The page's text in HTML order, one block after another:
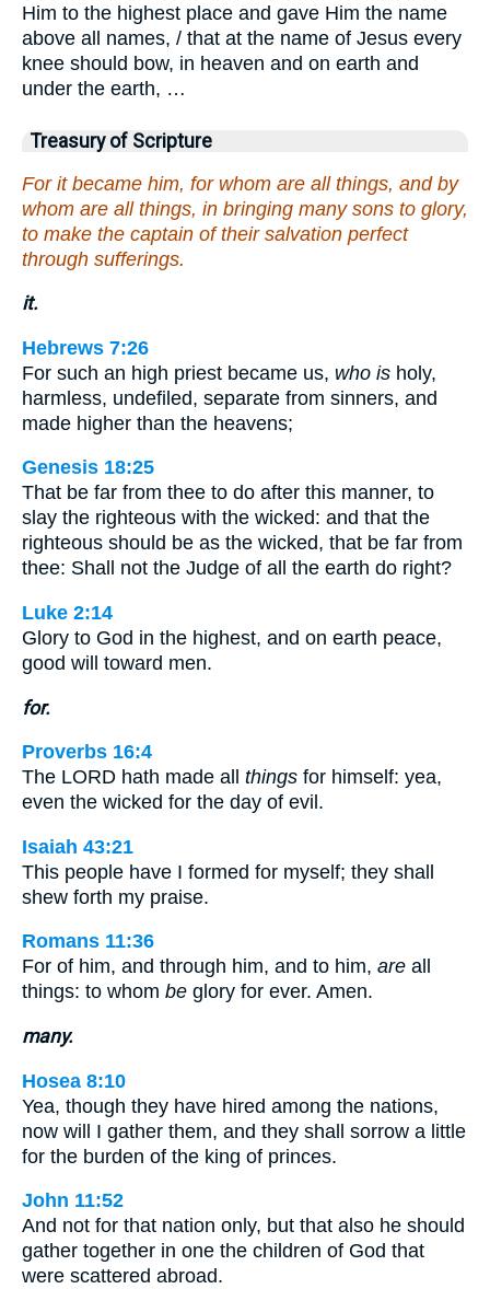
Him to the highest place and gave Him the name
above all names, / that at the name of Jesus every
knee should bow, in heaven and on earth and
under the earth, …
Treasury of Scripture
For it became him, for whom are all things, and by
whom are all things, in bringing many sons to glory,
to make the captain of their salvation perfect
through sufferings.
it.
Hebrews 7:26
For such an high priest became us, who is holy,
harmless, undefiled, separate from sinners, and
made higher than the heavens;
Genesis 18:25
That be far from thee to do after this manner, to
slay the righteous with the wicked: and that the
righteous should be as the wicked, that be far from
thee: Shall not the Judge of all the earth do right?
Luke 2:14
Glory to God in the highest, and on earth peace,
good will toward men.
for.
Proverbs 16:4
The LORD hath made all things for himself: yea,
even the wicked for the day of evil.
Isaiah 43:21
This people have I formed for myself; they shall
shew forth my praise.
Romans 11:36
For of him, and through him, and to him, are all
things: to whom be glory for ever. Amen.
many.
Hosea 8:10
Yea, though they have hired among the nations,
now will I gather them, and they shall sorrow a little
for the burden of the king of princes.
John 11:52
And not for that nation only, but that also he should
gather together in one the children of God that
were scattered abroad.